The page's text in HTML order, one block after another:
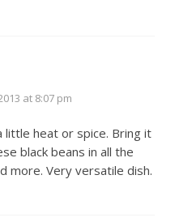
at 8:07 pm
little heat or spice. Bring it
black beans in all the
more. Very versatile dish.